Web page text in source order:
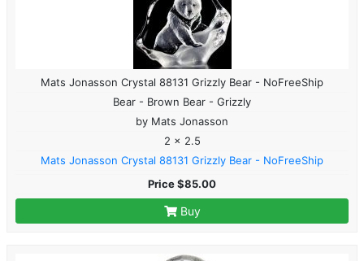
Mats Jonasson Crystal 88131 Grizzly Bear - NoFreeShip
Bear - Brown Bear - Grizzly
by Mats Jonasson
2 x 2.5
Mats Jonasson Crystal 88131 Grizzly Bear - NoFreeShip
Price $85.00
Buy